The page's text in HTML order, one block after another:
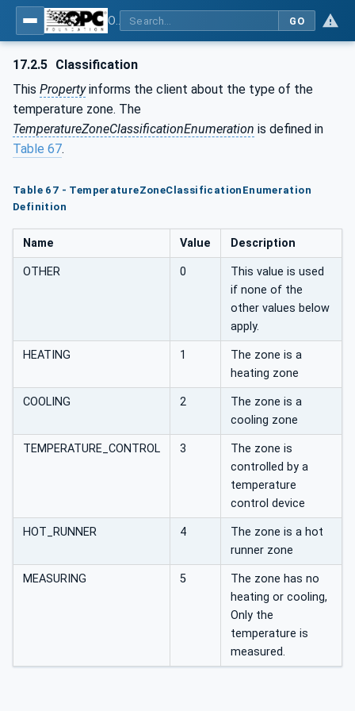
GO
17.2.5 Classification
This Propertyinforms the client about the type of the
temperature zone. The
TemperatureZoneClassificationEnumeration is defined in
Table 67.
Table 67 - TemperatureZoneClassificationEnumeration
Definition
Name Value Description
OTHER 0
This value is used
if none of the
other values below
apply.
HEATING 1
The zone is a
heating zone
COOLING 2
The zone is a
cooling zone
TEMPERATURE_CONTROL 3
The zone is
controlled by a
temperature
control device
HOT_RUNNER 4
The zone is a hot
runner zone
MEASURING 5
The zone has no
heating or cooling,
Only the
temperature is
measured.